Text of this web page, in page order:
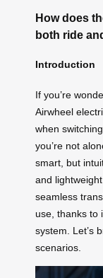
How does
both ride
Introduction
If you’re
Airwheel
when
you’re not
smart, but
and
seamless
use, thanks to
system. Let’s
scenarios.